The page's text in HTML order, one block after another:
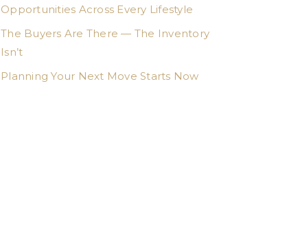
Opportunities Across Every Lifestyle
The Buyers Are There — The Inventory
Isn’t
Planning Your Next Move Starts Now